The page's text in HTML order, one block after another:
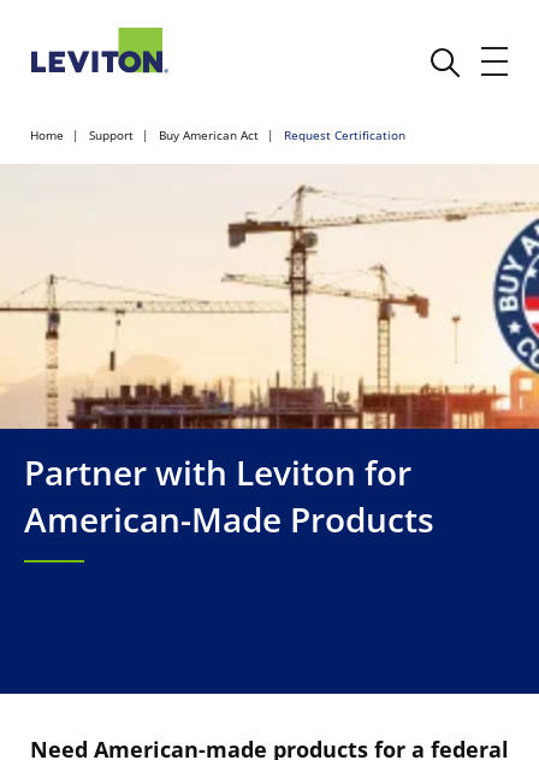
Home Support Buy American Act Request Certification
Partner with Leviton for
American-Made Products
Need American-made products for a federal